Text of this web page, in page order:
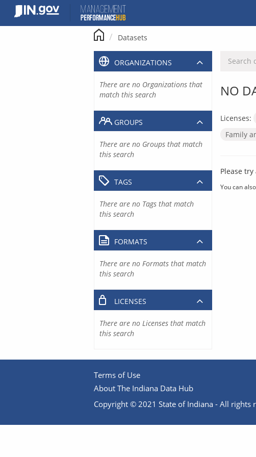
content
Datasets
NO
Licenses:
Family
Please
You can
ORGANIZATIONS
There are no Organizations that
match this search
GROUPS
There are no Groups that match
this search
TAGS
There are no Tags that match
this search
FORMATS
There are no Formats that match
this search
LICENSES
There are no Licenses that match
this search
Terms of Use
About The Indiana Data Hub
Copyright © 2021 State of Indiana - All rights